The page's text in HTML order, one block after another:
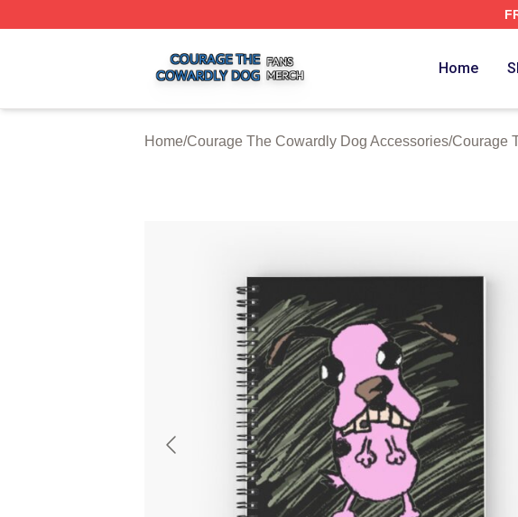
Home
Home/Courage The Cowardly Dog Accessories/Courage